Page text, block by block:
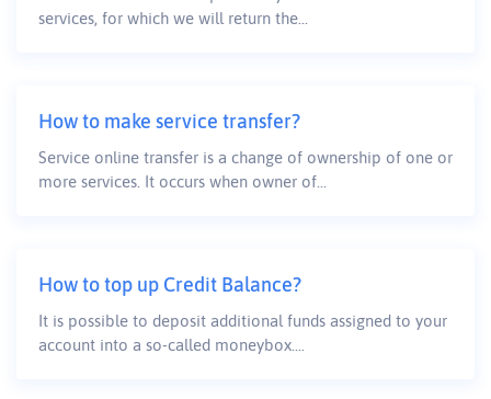
services, for which we will return the...
How to make service transfer?
Service online transfer is a change of ownership of one or
more services. It occurs when owner of...
How to top up Credit Balance?
It is possible to deposit additional funds assigned to your
account into a so-called moneybox....